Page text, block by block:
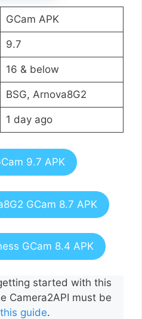
GCam APK
9.7
16 & below
BSG, Arnova8G2
1 day ago
9.7 APK
GCam 8.7 APK
GCam 8.4 APK
started with this
Camera2API must be
guide.